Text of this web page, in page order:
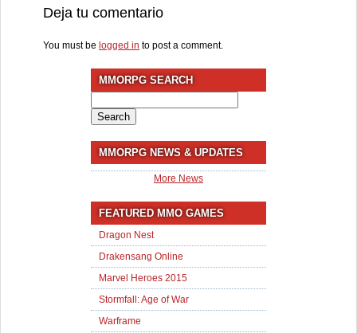
Deja tu comentario
You must be logged in to post a comment.
MMORPG SEARCH
for:
MMORPG NEWS & UPDATES
More News
FEATURED MMO GAMES
Dragon Nest
Drakensang Online
Marvel Heroes 2015
Stormfall: Age of War
Warframe